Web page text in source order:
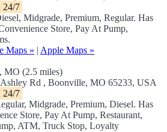
24/7
Midgrade, Premium, Regular. Has
Store, Pay At Pump,
Maps » | Apple Maps »
MO (2.5 miles)
Rd , Boonville, MO 65233, USA
24/7
Midgrade, Premium, Diesel. Has
Store, Pay At Pump, Restaurant,
ATM, Truck Stop, Loyalty